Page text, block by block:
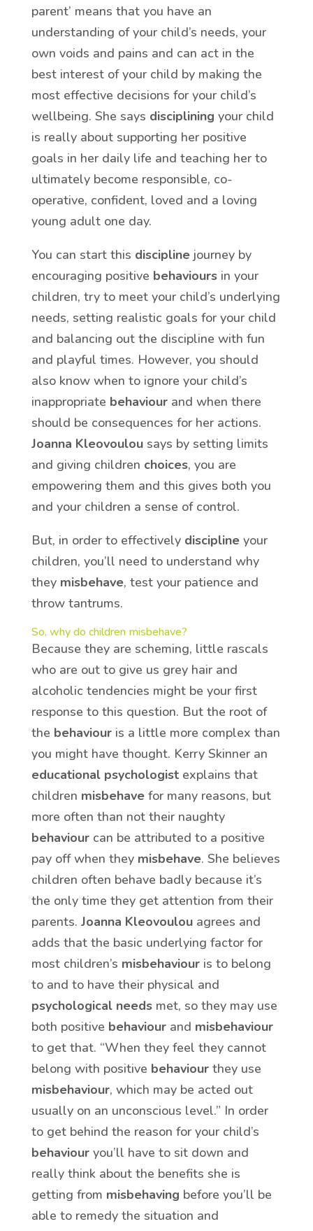
parent’ means that you have an
understanding of your child’s needs, your
own voids and pains and can act in the
best interest of your child by making the
most effective decisions for your child’s
wellbeing. She says disciplining your child
is really about supporting her positive
goals in her daily life and teaching her to
ultimately become responsible, co-
operative, confident, loved and a loving
young adult one day.
You can start this disciplinejourney by
encouraging positive behavioursin your
children, try to meet your child’s underlying
needs, setting realistic goals for your child
and balancing out the discipline with fun
and playful times. However, you should
also know when to ignore your child’s
inappropriate behaviourand when there
should be consequences for her actions.
Joanna Kleovoulousays by setting limits
and giving children choices, you are
empowering them and this gives both you
and your children a sense of control.
But, in order to effectively disciplineyour
children, you’ll need to understand why
they misbehave, test your patience and
throw tantrums.
So, why do children misbehave?
Because they are scheming, little rascals
who are out to give us grey hair and
alcoholic tendencies might be your first
response to this question. But the root of
the behaviouris a little more complex than
you might have thought. Kerry Skinner an
educational psychologistexplains that
children misbehavefor many reasons, but
more often than not their naughty
behaviourcan be attributed to a positive
pay off when they misbehave. She believes
children often behave badly because it’s
the only time they get attention from their
parents. Joanna Kleovoulouagrees and
adds that the basic underlying factor for
most children’s misbehaviouris to belong
to and to have their physical and
psychological needsmet, so they may use
both positive behaviourand misbehaviour
to get that. “When they feel they cannot
belong with positive behaviourthey use
misbehaviour, which may be acted out
usually on an unconscious level.” In order
to get behind the reason for your child’s
behaviouryou’ll have to sit down and
really think about the benefits she is
getting from misbehaving before you’ll be
able to remedy the situation and